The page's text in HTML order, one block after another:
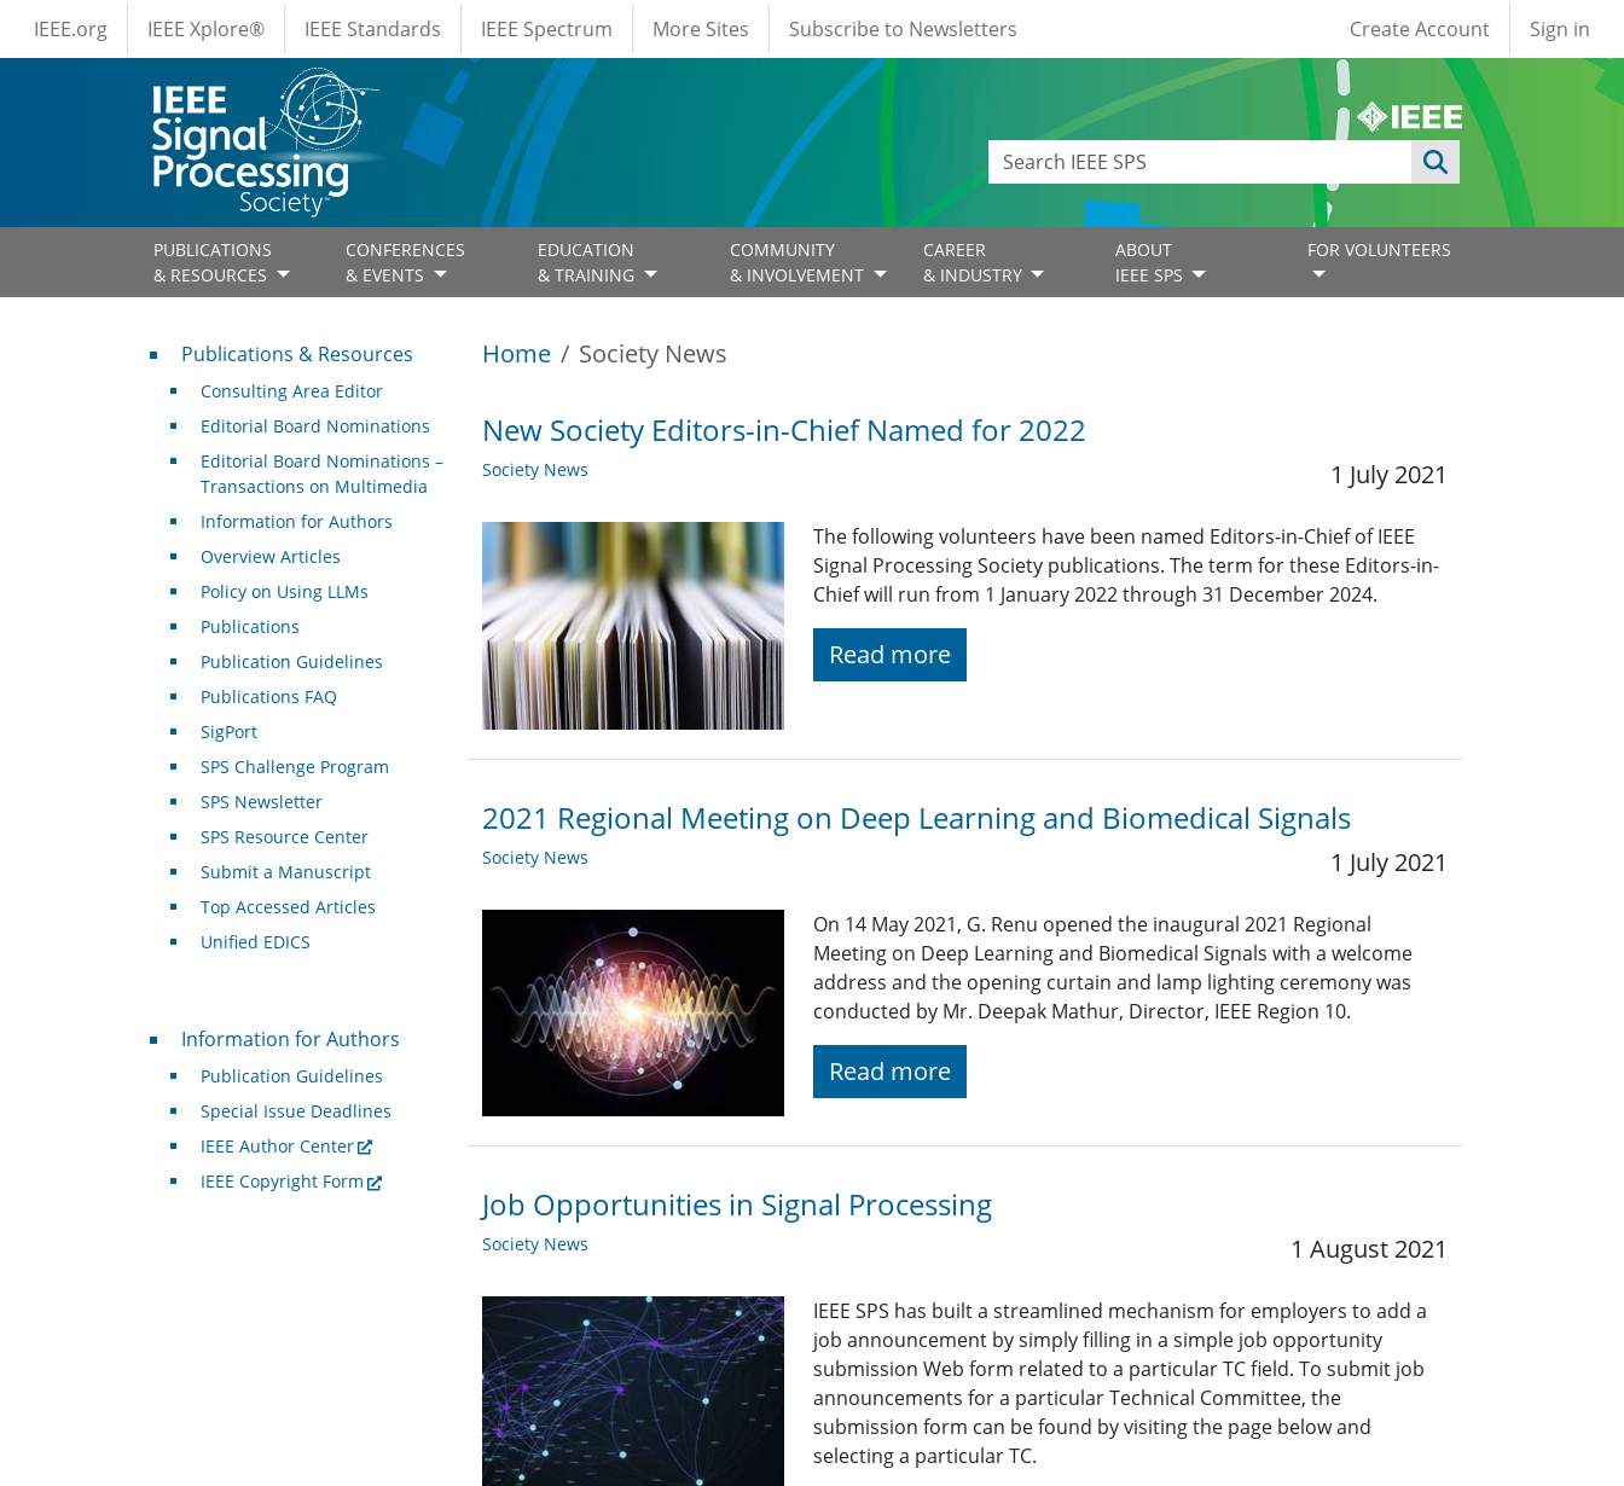
Skip to main content
IEEE Menus
IEEE.org IEEE Xplore® IEEE Standards IEEE Spectrum More Sites Subscribe to Newsletters User account
Create Account Sign in
PUBLICATIONS
& RESOURCES
CONFERENCES
& EVENTS
EDUCATION
& TRAINING
COMMUNITY
& INVOLVEMENT
CAREER
& INDUSTRY
ABOUT
IEEE SPS
FOR VOLUNTEERS
Home Society News
New Society Editors-in-Chief Named for 2022
Society News 1 July 2021
The following volunteers have been named Editors-in-Chief of IEEE
Signal Processing Society publications. The term for these Editors-in-
Chief will run from 1 January 2022 through 31 December 2024.
Read more
2021 Regional Meeting on Deep Learning and Biomedical Signals
Society News 1 July 2021
On 14 May 2021, G. Renu opened the inaugural 2021 Regional
Meeting on Deep Learning and Biomedical Signals with a welcome
address and the opening curtain and lamp lighting ceremony was
conducted by Mr. Deepak Mathur, Director, IEEE Region 10.
Read more
Job Opportunities in Signal Processing
Society News 1 August 2021
IEEE SPS has built a streamlined mechanism for employers to add a
job announcement by simply filling in a simple job opportunity
submission Web form related to a particular TC field. To submit job
announcements for a particular Technical Committee, the
submission form can be found by visiting the page below and
selecting a particular TC.
Publications & Resources
Publications & Resources
Consulting Area Editor
Editorial Board Nominations
Editorial Board Nominations –
Transactions on Multimedia
Information for Authors
Overview Articles
Policy on Using LLMs
Publications
Publication Guidelines
Publications FAQ
SigPort
SPS Challenge Program
SPS Newsletter
SPS Resource Center
Submit a Manuscript
Top Accessed Articles
Unified EDICS
For Authors
Information for Authors
Publication Guidelines
Special Issue Deadlines
IEEE Author Center
IEEE Copyright Form